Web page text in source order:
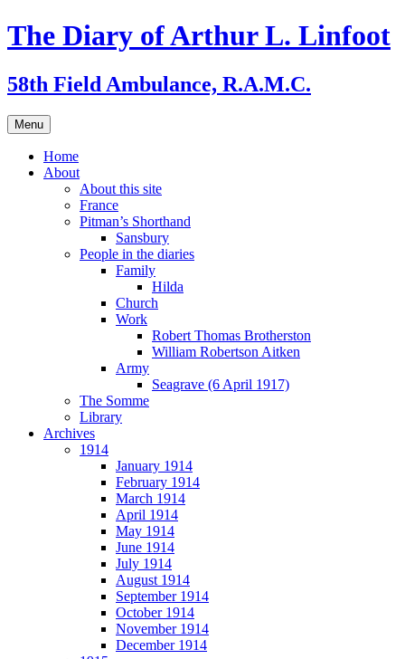
Skip
to
The Diary of Arthur L. Linfoot
58th Field Ambulance, R.A.M.C.
Menu
Home
About
About this site
France
Pitman’s Shorthand
Sansbury
People in the diaries
Family
Hilda
Church
Work
Robert Thomas Brotherston
William Robertson Aitken
Army
Seagrave (6 April 1917)
The Somme
Library
Archives
1914
January 1914
February 1914
March 1914
April 1914
May 1914
June 1914
July 1914
August 1914
September 1914
October 1914
November 1914
December 1914